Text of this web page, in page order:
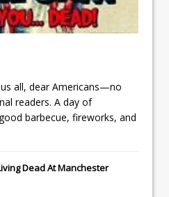
all, dear Americans—no
readers. A day of
barbecue, fireworks, and
Dead At Manchester